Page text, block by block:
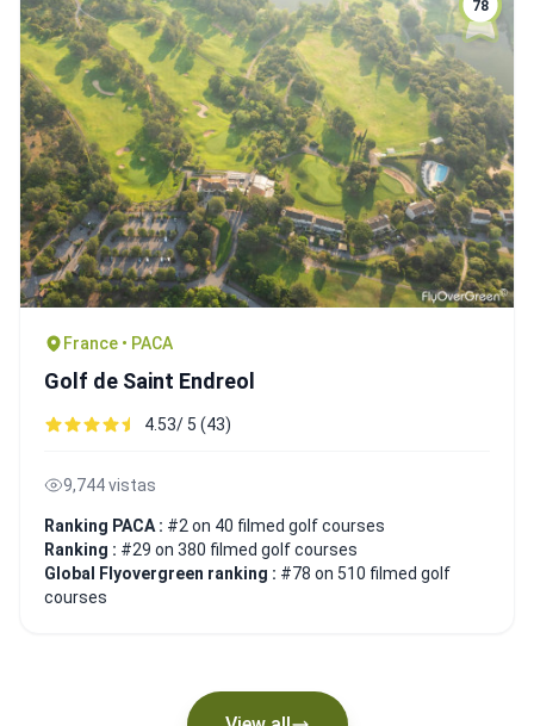
78
France • PACA
Golf de Saint Endreol
4.53/ 5 (43)
9,744 vistas
Ranking PACA : #2 on 40 filmed golf courses
Ranking : #29 on 380 filmed golf courses
Global Flyovergreen ranking : #78 on 510 filmed golf
courses